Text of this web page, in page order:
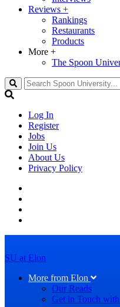
Reviews +
Rankings
Restaurants
Products
More +
The Spoon
Search
Log In
Register
Jobs
Join Us
About Us
Privacy Policy
SU at Elon
More from Elon
Our Reads
Get in Touch